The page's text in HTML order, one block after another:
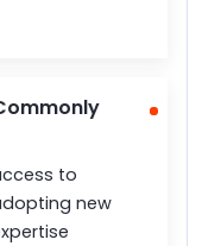
to
new